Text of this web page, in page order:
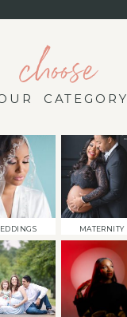
choose
CATEGORY
MATERNITY